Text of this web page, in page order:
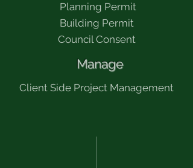
​ Planning Permit
Building Permit
Council Consent
​ Manage
​Client Side Project Management